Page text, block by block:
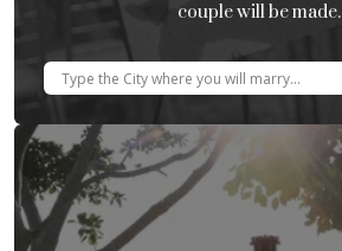
couple will be made.